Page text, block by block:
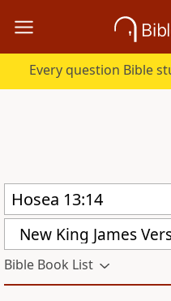
New King James
Bible Book List